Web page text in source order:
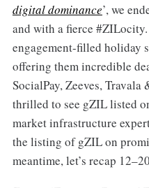
digital dominance’, we
and with a fierce
engagement-filled holiday
offering them incredible
SocialPay, Zeeves,
thrilled to see gZIL listed
market infrastructure
the listing of gZIL on
meantime, let’s recap